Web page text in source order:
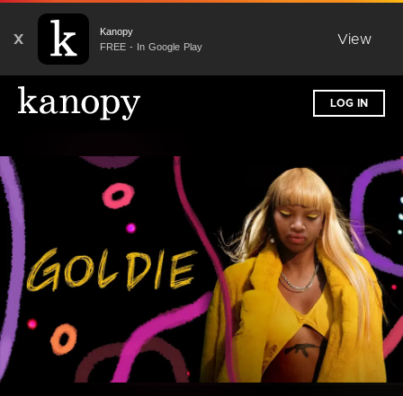
X
Kanopy
FREE - In Google Play
View
LOG IN